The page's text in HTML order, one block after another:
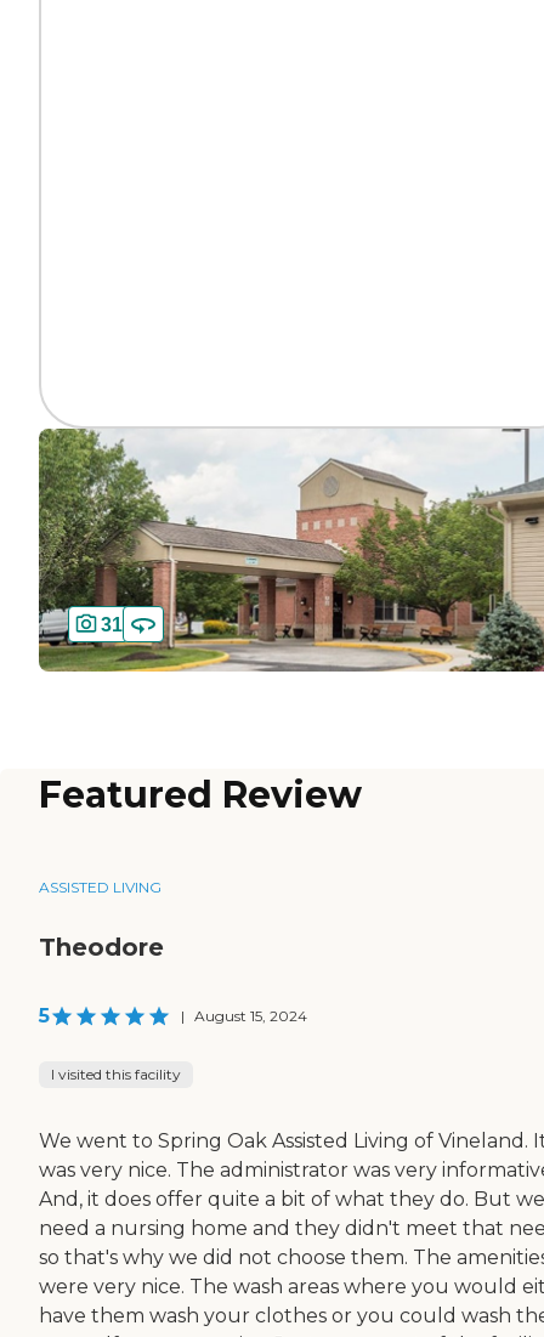
31
Featured Review
ASSISTED LIVING
Theodore
5 | August 15, 2024
I visited this facility
We went to Spring Oak Assisted Living of Vineland.
was very nice. The administrator was very
And, it does offer quite a bit of what they do. But we
need a nursing home and they didn't meet that
so that's why we did not choose them. The
were very nice. The wash areas where you would
have them wash your clothes or you could wash